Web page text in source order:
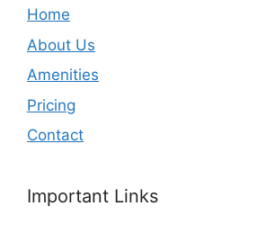
Home
About Us
Amenities
Pricing
Contact
Important Links